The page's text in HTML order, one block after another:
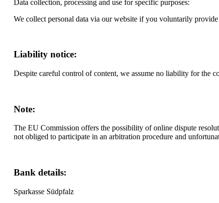
Data collection, processing and use for specific purposes:
We collect personal data via our website if you voluntarily
Liability notice:
Despite careful control of content, we assume no liability for the
Note:
The EU Commission offers the possibility of online dispute
not obliged to participate in an arbitration procedure and
Bank details:
Sparkasse Südpfalz